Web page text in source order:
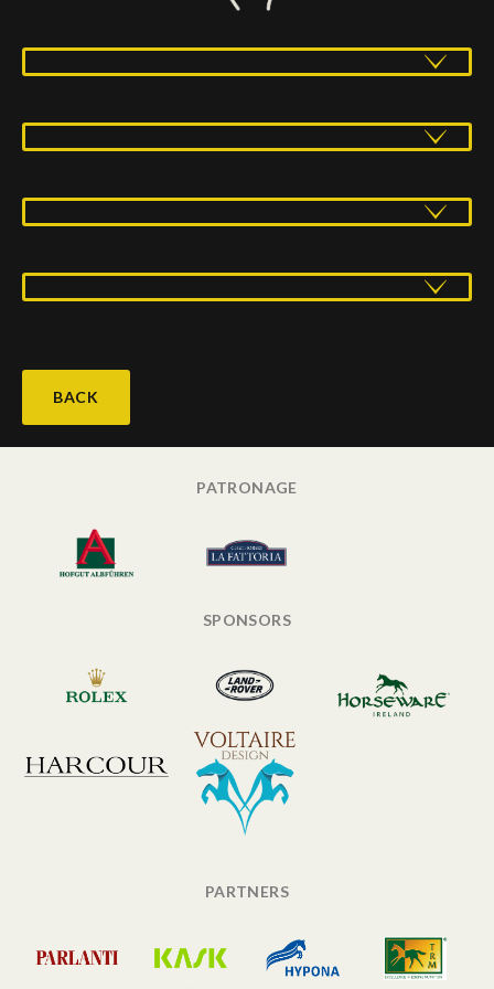
BACK
PATRONAGE
SPONSORS
PARTNERS